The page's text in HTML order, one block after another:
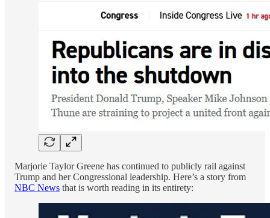
Marjorie Taylor Greene has continued to publicly rail against
Trump and her Congressional leadership. Here’s a story from
NBC News that is worth reading in its entirety: